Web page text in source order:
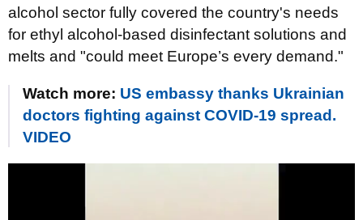
alcohol sector fully covered the country's needs
for ethyl alcohol-based disinfectant solutions and
melts and "could meet Europe’s every demand."
Watch more: US embassy thanks Ukrainian
doctors fighting against COVID-19 spread.
VIDEO